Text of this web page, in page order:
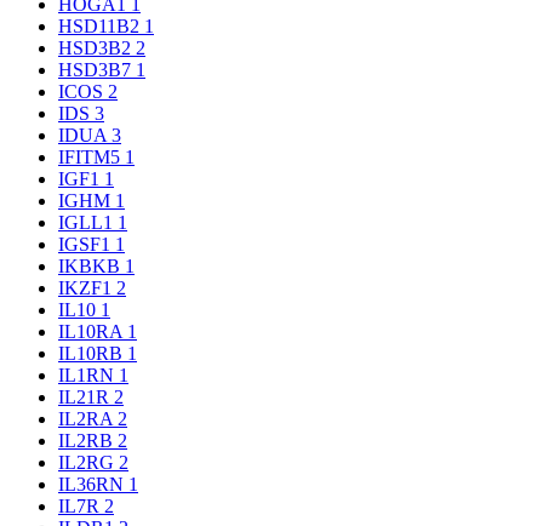
HOGA1 1
HSD11B2 1
HSD3B2 2
HSD3B7 1
ICOS 2
IDS 3
IDUA 3
IFITM5 1
IGF1 1
IGHM 1
IGLL1 1
IGSF1 1
IKBKB 1
IKZF1 2
IL10 1
IL10RA 1
IL10RB 1
IL1RN 1
IL21R 2
IL2RA 2
IL2RB 2
IL2RG 2
IL36RN 1
IL7R 2